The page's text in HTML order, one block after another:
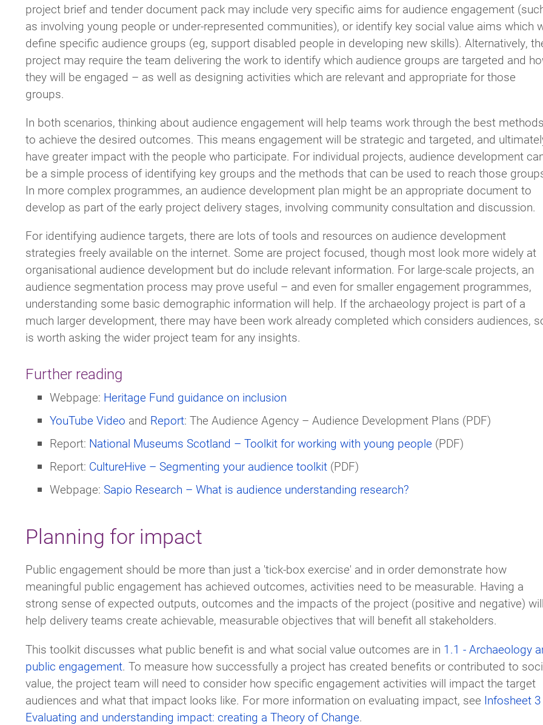
project brief and tender document pack may include very specific aims for audience engagement
as involving young people or under-represented communities), or identify key social value aims which
define specific audience groups (eg, support disabled people in developing new skills). Alternatively,
project may require the team delivering the work to identify which audience groups are targeted and
they will be engaged – as well as designing activities which are relevant and appropriate for those
groups.
In both scenarios, thinking about audience engagement will help teams work through the best methods
to achieve the desired outcomes. This means engagement will be strategic and targeted, and
have greater impact with the people who participate. For individual projects, audience development
be a simple process of identifying key groups and the methods that can be used to reach those
In more complex programmes, an audience development plan might be an appropriate document to
develop as part of the early project delivery stages, involving community consultation and discussion.
For identifying audience targets, there are lots of tools and resources on audience development
strategies freely available on the internet. Some are project focused, though most look more widely at
organisational audience development but do include relevant information. For large-scale projects, an
audience segmentation process may prove useful – and even for smaller engagement programmes,
understanding some basic demographic information will help. If the archaeology project is part of a
much larger development, there may have been work already completed which considers audiences,
is worth asking the wider project team for any insights.
Further reading
Webpage: Heritage Fund guidance on inclusion
YouTube Video and Report: The Audience Agency – Audience Development Plans (PDF)
Report: National Museums Scotland – Toolkit for working with young people (PDF)
Report: CultureHive – Segmenting your audience toolkit (PDF)
Webpage: Sapio Research – What is audience understanding research?
Planning for impact
Public engagement should be more than just a 'tick-box exercise' and in order demonstrate how
meaningful public engagement has achieved outcomes, activities need to be measurable. Having a
strong sense of expected outputs, outcomes and the impacts of the project (positive and negative) will
help delivery teams create achievable, measurable objectives that will benefit all stakeholders.
This toolkit discusses what public benefit is and what social value outcomes are in 1.1 - Archaeology
public engagement. To measure how successfully a project has created benefits or contributed to
value, the project team will need to consider how specific engagement activities will impact the target
audiences and what that impact looks like. For more information on evaluating impact, see Infosheet
Evaluating and understanding impact: creating a Theory of Change.